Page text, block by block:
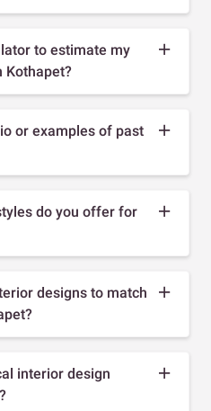
to estimate my
Kothapet?
or examples of past
do you offer for
designs to match
interior design